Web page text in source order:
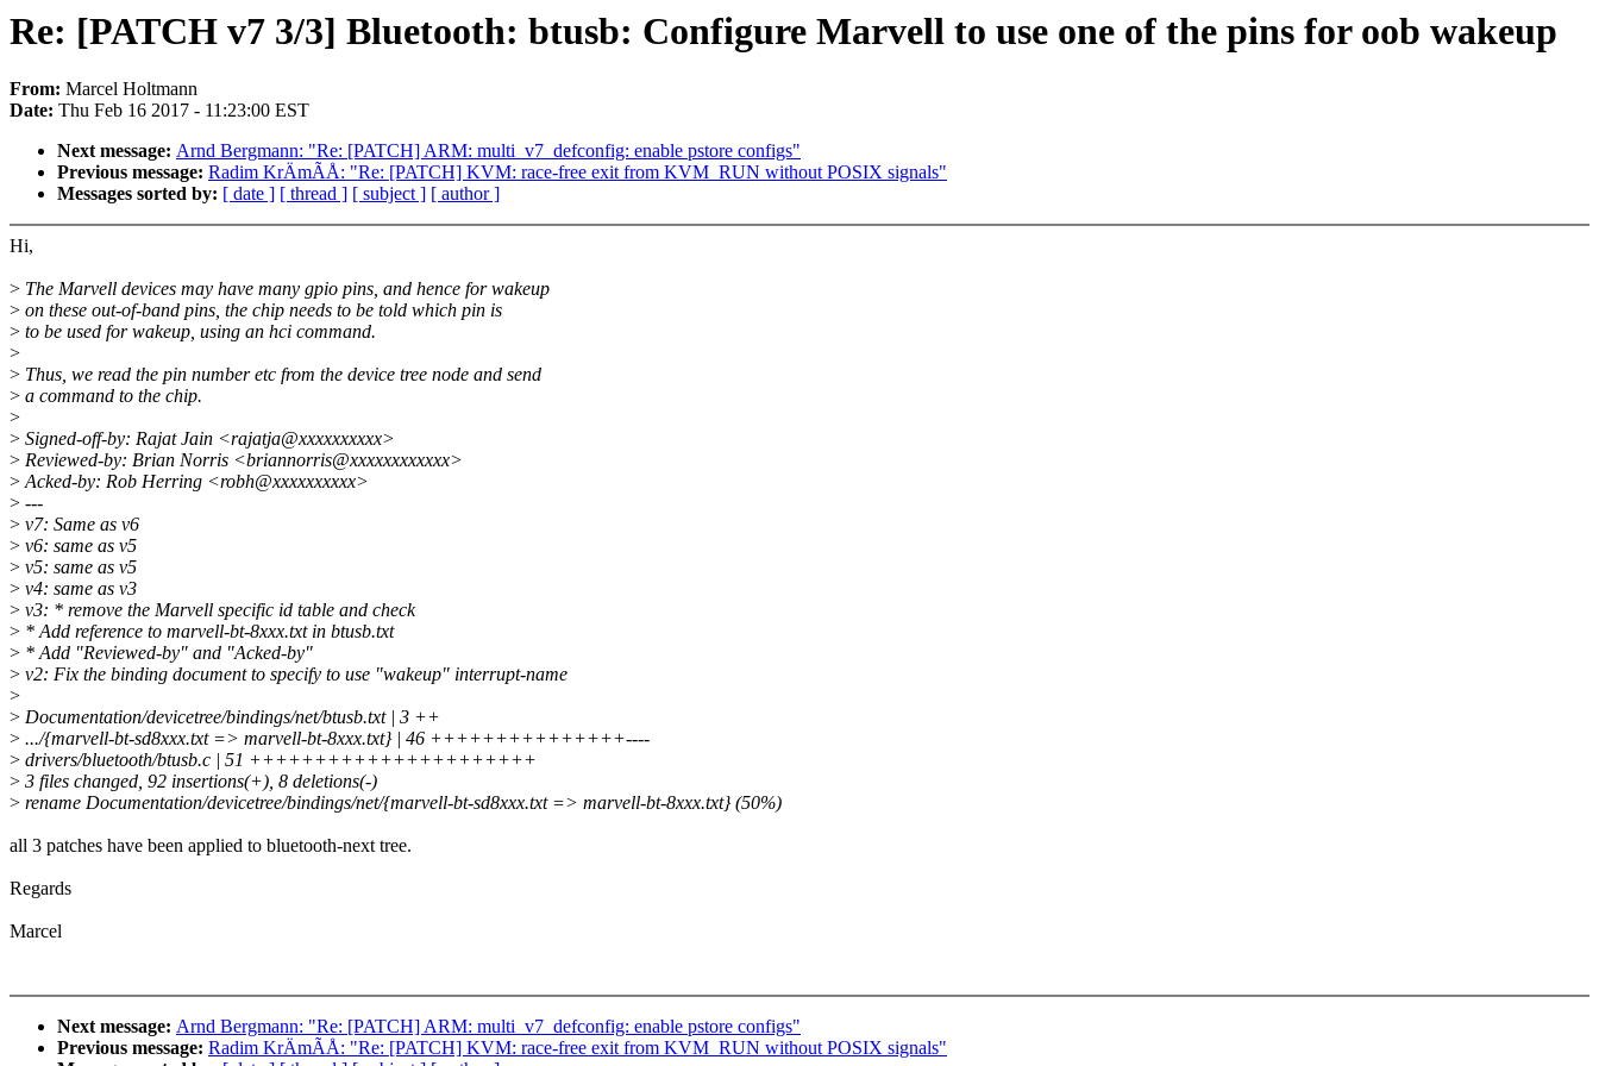
Re: [PATCH v7 3/3] Bluetooth: btusb: Configure Marvell to use one of the pins for oob wakeup
From: Marcel Holtmann
Date: Thu Feb 16 2017 - 11:23:00 EST
Next message: Arnd Bergmann: "Re: [PATCH] ARM: multi_v7_defconfig: enable pstore configs"
Previous message: Radim KrÄmÃÅ: "Re: [PATCH] KVM: race-free exit from KVM_RUN without POSIX signals"
Messages sorted by: [ date ] [ thread ] [ subject ] [ author ]
Hi,
> The Marvell devices may have many gpio pins, and hence for wakeup
> on these out-of-band pins, the chip needs to be told which pin is
> to be used for wakeup, using an hci command.
>
> Thus, we read the pin number etc from the device tree node and send
> a command to the chip.
>
> Signed-off-by: Rajat Jain <rajatja@xxxxxxxxxx>
> Reviewed-by: Brian Norris <briannorris@xxxxxxxxxxxx>
>Acked-by: Rob Herring <robh@xxxxxxxxxx>
> ---
> v7: Same as v6
> v6: same as v5
> v5: same as v5
> v4: same as v3
> v3: * remove the Marvell specific id table and check
> * Add reference to marvell-bt-8xxx.txt in btusb.txt
> * Add "Reviewed-by" and "Acked-by"
> v2: Fix the binding document to specify to use "wakeup" interrupt-name
>
> Documentation/devicetree/bindings/net/btusb.txt | 3 ++
> .../{marvell-bt-sd8xxx.txt => marvell-bt-8xxx.txt} | 46 +++++++++++++++----
> drivers/bluetooth/btusb.c | 51 ++++++++++++++++++++++
> 3 files changed, 92 insertions(+), 8 deletions(-)
> rename Documentation/devicetree/bindings/net/{marvell-bt-sd8xxx.txt => marvell-bt-8xxx.txt} (50%)
all 3 patches have been applied to bluetooth-next tree.
Regards
Marcel
Next message: Arnd Bergmann: "Re: [PATCH] ARM: multi_v7_defconfig: enable pstore configs"
Previous message: Radim KrÄmÃÅ: "Re: [PATCH] KVM: race-free exit from KVM_RUN without POSIX signals"